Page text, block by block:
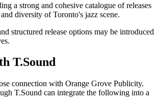
a strong and cohesive catalogue of releases
diversity of Toronto's jazz scene.
structured release options may be introduced
T.Sound
connection with Orange Grove Publicity.
T.Sound can integrate the following into a